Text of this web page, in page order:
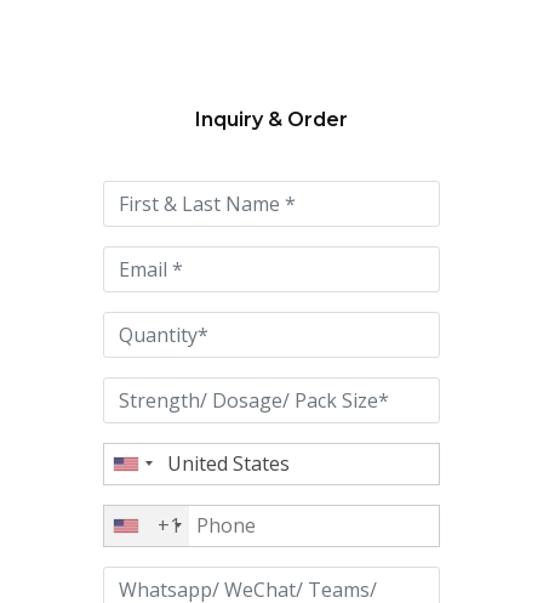
this
field
empty.
Inquiry & Order
+1